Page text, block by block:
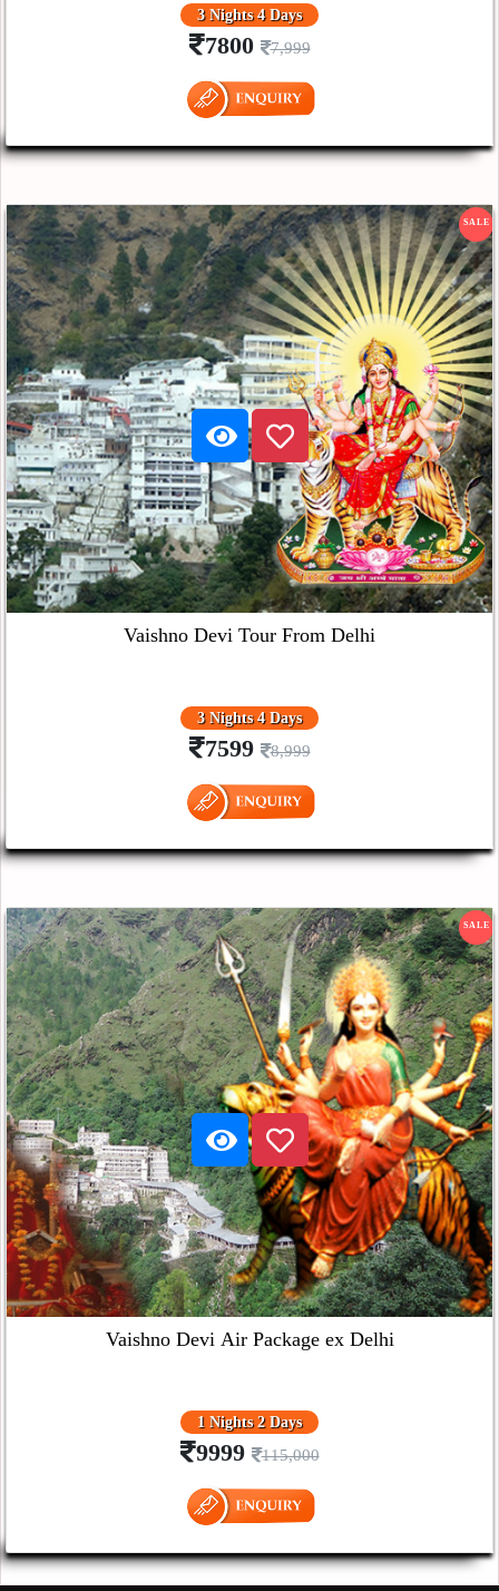
3 Nights 4 Days
7800 7,999
SALE
Vaishno Devi Tour From Delhi
3 Nights 4 Days
7599 8,999
SALE
Vaishno Devi Air Package ex Delhi
1 Nights 2 Days
9999 115,000